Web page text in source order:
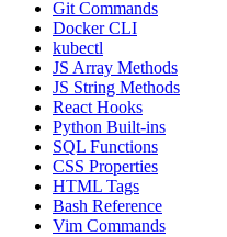
Git Commands
Docker CLI
kubectl
JS Array Methods
JS String Methods
React Hooks
Python Built-ins
SQL Functions
CSS Properties
HTML Tags
Bash Reference
Vim Commands